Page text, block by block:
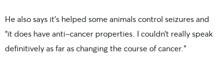
He also says it’s helped some animals control seizures and
“it does have anti-cancer properties. I couldn’t really speak
definitively as far as changing the course of cancer.”